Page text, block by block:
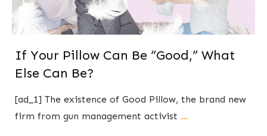
If Your Pillow Can Be “Good,” What
Else Can Be?
[ad_1] The existence of Good Pillow, the brand new
firm from gun management activist ...